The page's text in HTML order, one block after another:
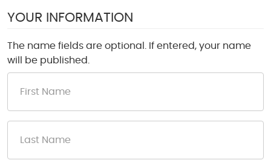
YOUR INFORMATION
The name fields are optional. If entered, your name
will be published.